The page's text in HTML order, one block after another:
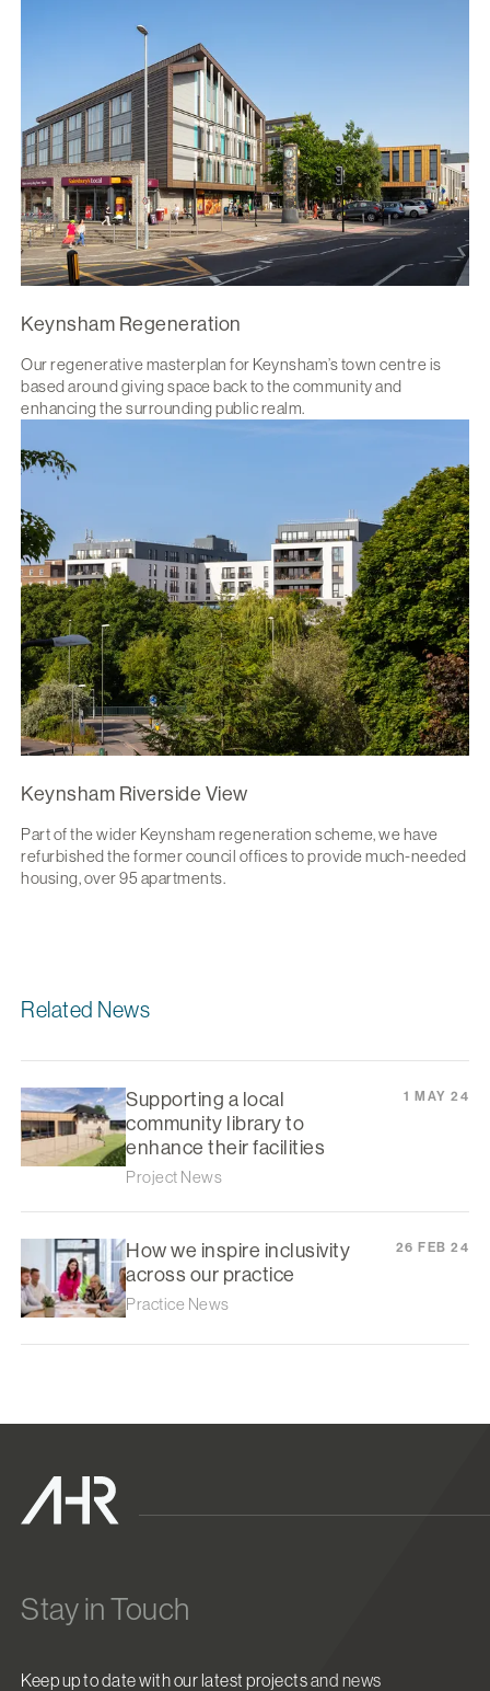
Keynsham Regeneration
Our regenerative masterplan for Keynsham’s town centre is
based around giving space back to the community and
enhancing the surrounding public realm.
Keynsham Riverside View
Part of the wider Keynsham regeneration scheme, we have
refurbished the former council offices to provide much-needed
housing, over 95 apartments.
Related News
Supporting a local
community library to
enhance their facilities
Project News
1 MAY 24
How we inspire inclusivity
across our practice
Practice News
26 FEB 24
Stay in Touch
Keep up to date with our latest projects and news